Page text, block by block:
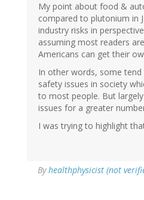
My point about food &
compared to plutonium in
industry risks in
assuming most readers
Americans can get their
In other words, some
safety issues in society
to most people. But
issues for a greater
I was trying to highlight
Byhealthphysicist (not